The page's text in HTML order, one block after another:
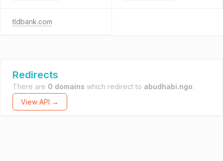
tldbank.com
Redirects
There are 0 domains which redirect to abudhabi.ngo.
View API →